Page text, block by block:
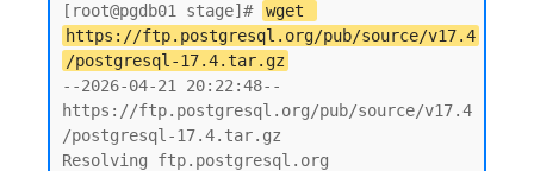
[root@pgdb01 stage]#
wget
https://ftp.postgresql.org/pub/source/v17.4
/postgresql-17.4.tar.gz
--2026-04-21 20:22:48--
https://ftp.postgresql.org/pub/source/v17.4
/postgresql-17.4.tar.gz
Resolving ftp.postgresql.org